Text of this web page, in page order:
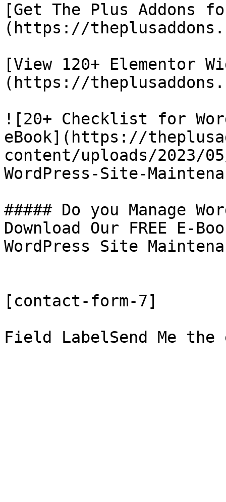
[Get The Plus Addons
(https://
[View 120+ Elementor
(https://
![20+ Checklist for
eBook](https://
content/uploads/2023/
WordPress-Site-
##### Do you Manage
Download Our FREE E-
WordPress Site
[contact-form-7]
Field LabelSend Me the